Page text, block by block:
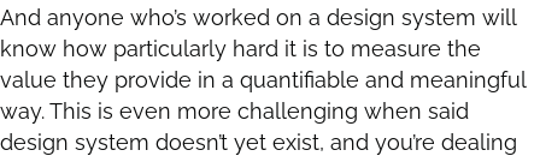
And anyone who’s worked on a design system will
know how particularly hard it is to measure the
value they provide in a quantifiable and meaningful
way. This is even more challenging when said
design system doesn’t yet exist, and you’re dealing